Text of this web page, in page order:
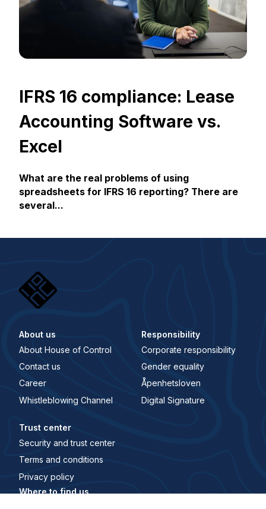
IFRS 16 compliance: Lease
Accounting Software vs.
Excel
What are the real problems of using
spreadsheets for IFRS 16 reporting? There are
several...
About us
About House of Control
Contact us
Career
Whistleblowing Channel
Responsibility
Corporate responsibility
Gender equality
Åpenhetsloven
Digital Signature
Trust center
Security and trust center
Terms and conditions
Privacy policy
Where to find us